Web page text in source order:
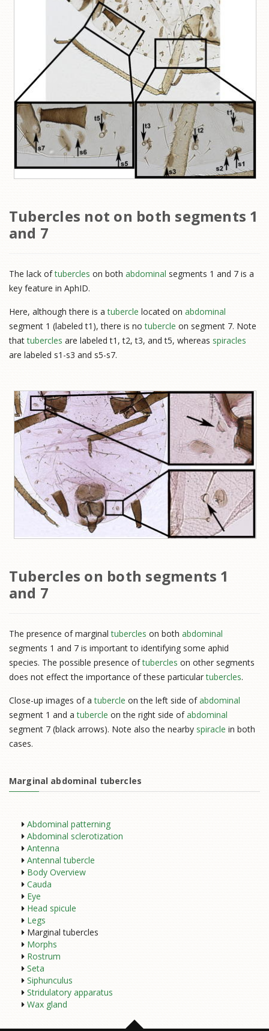
Tubercles not on both segments 1
and 7
The lack oftubercles on both abdominal segments 1 and 7 is a
key feature in AphID.
Here, although there is atubercle located on abdominal
segment 1 (labeled t1), there is notubercle on segment 7. Note
thattubercles are labeled t1, t2, t3, and t5, whereas spiracles
are labeled s1-s3 and s5-s7.
Tubercles on both segments 1
and 7
The presence of marginaltubercles on both abdominal
segments 1 and 7 is important to identifying some aphid
species. The possible presence oftubercles on other segments
does not effect the importance of these particulartubercles.
Close-up images of atubercle on the left side ofabdominal
segment 1 and atubercle on the right side ofabdominal
segment 7 (black arrows). Note also the nearby spiracle in both
cases.
Marginal abdominal tubercles
Abdominal patterning
Abdominal sclerotization
Antenna
Antennal tubercle
Body Overview
Cauda
Eye
Head spicule
Legs
Marginal tubercles
Morphs
Rostrum
Seta
Siphunculus
Stridulatory apparatus
Wax gland